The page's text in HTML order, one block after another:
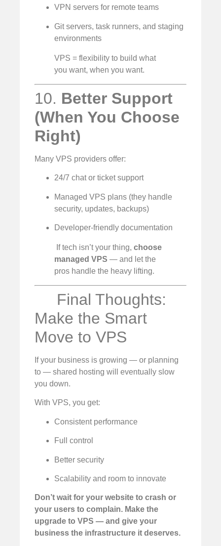
VPN servers for remote teams
Git servers, task runners, and staging
environments
VPS = flexibility to build what
you want, when you want.
10. Better Support
(When You Choose
Right)
Many VPS providers offer:
24/7 chat or ticket support
Managed VPS plans (they handle
security, updates, backups)
Developer-friendly documentation
‍ If tech isn’t your thing, choose
managed VPS — and let the
pros handle the heavy lifting.
Final Thoughts:
Make the Smart
Move to VPS
If your business is growing — or planning
to — shared hosting will eventually slow
you down.
With VPS, you get:
Consistent performance
Full control
Better security
Scalability and room to innovate
Don’t wait for your website to crash or
your users to complain. Make the
upgrade to VPS — and give your
business the infrastructure it deserves.